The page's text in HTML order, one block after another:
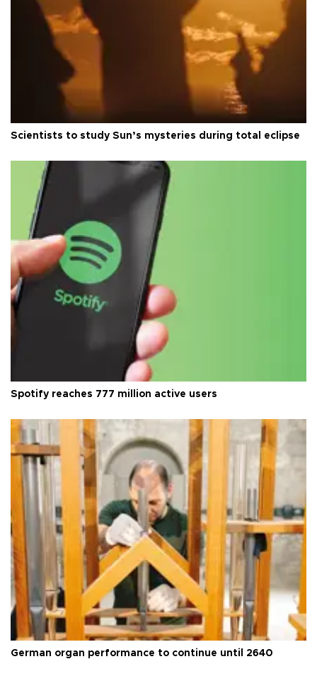
Scientists to study Sun’s mysteries during total eclipse
Spotify reaches 777 million active users
German organ performance to continue until 2640